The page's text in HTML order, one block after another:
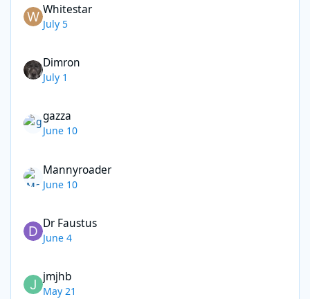
Whitestar
July 5
Dimron
July 1
gazza
June 10
Mannyroader
June 10
Dr Faustus
June 4
jmjhb
May 21